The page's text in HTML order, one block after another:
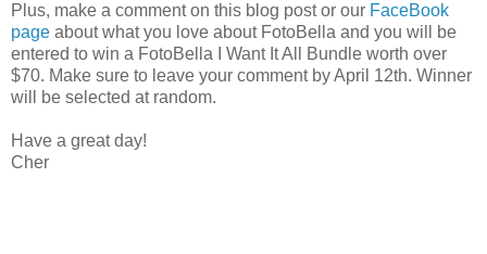
Plus, make a comment on this blog post or our FaceBook
page about what you love about FotoBella and you will be
entered to win a FotoBella I Want It All Bundle worth over
$70. Make sure to leave your comment by April 12th. Winner
will be selected at random.
Have a great day!
Cher